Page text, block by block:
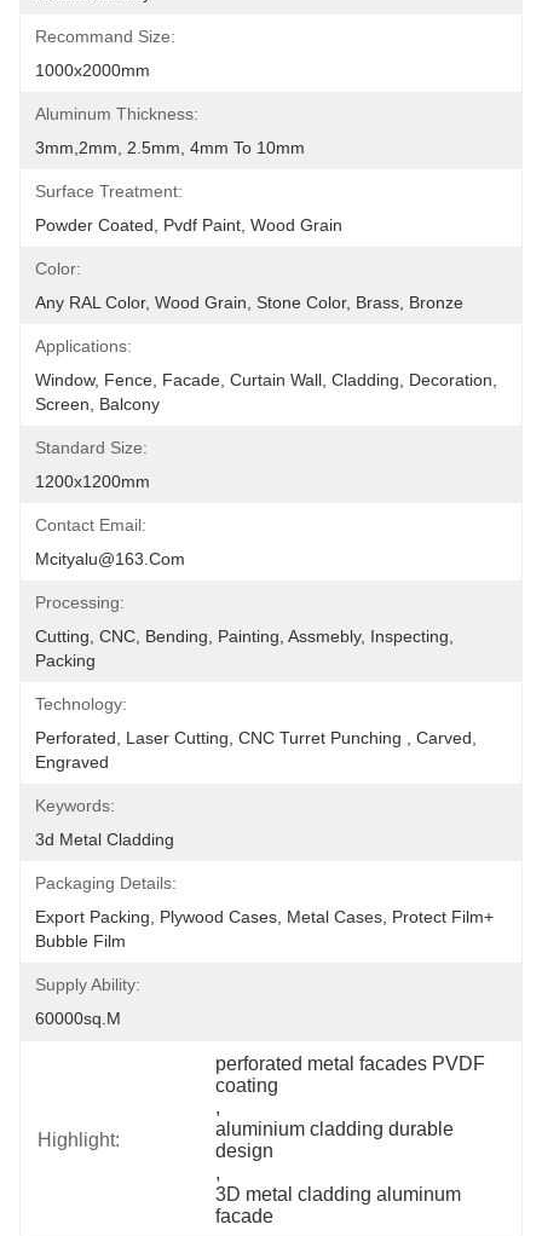
Recommand Size:
1000x2000mm
Aluminum Thickness:
3mm,2mm, 2.5mm, 4mm To 10mm
Surface Treatment:
Powder Coated, Pvdf Paint, Wood Grain
Color:
Any RAL Color, Wood Grain, Stone Color, Brass, Bronze
Applications:
Window, Fence, Facade, Curtain Wall, Cladding, Decoration,
Screen, Balcony
Standard Size:
1200x1200mm
Contact Email:
Mcityalu@163.com
Processing:
Cutting, CNC, Bending, Painting, Assmebly, Inspecting,
Packing
Technology:
Perforated, Laser Cutting, CNC Turret Punching , Carved,
Engraved
Keywords:
3d Metal Cladding
Packaging Details:
Export Packing, Plywood Cases, Metal Cases, Protect Film+
Bubble Film
Supply Ability:
60000sq.m
Highlight:
perforated metal facades PVDF
coating
,
aluminium cladding durable
design
,
3D metal cladding aluminum
facade